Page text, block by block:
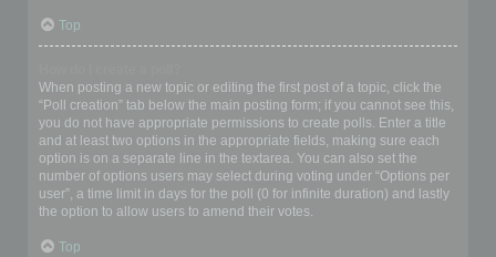
Top
When posting a new topic or editing the first post of a topic, click the
“Poll creation” tab below the main posting form; if you cannot see this,
you do not have appropriate permissions to create polls. Enter a title
and at least two options in the appropriate fields, making sure each
option is on a separate line in the textarea. You can also set the
number of options users may select during voting under “Options per
user”, a time limit in days for the poll (0 for infinite duration) and lastly
the option to allow users to amend their votes.
Top